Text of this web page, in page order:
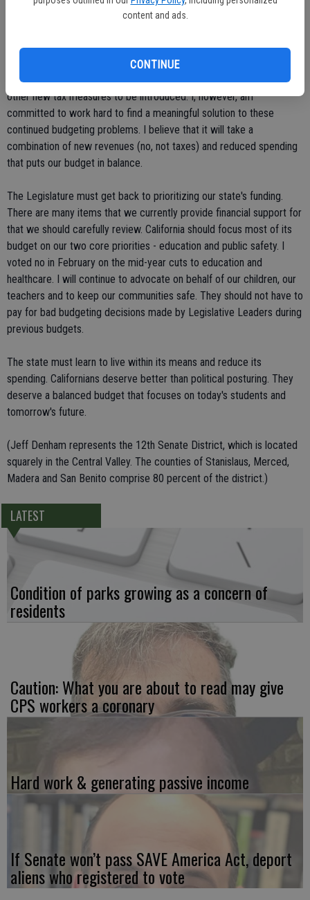
content and ads.
CONTINUE
legislative foolishness this year. This proposed tax is only the
well he wasn't even close to having the 54 votes necessary to pass
a gas tax, yet he went ahead anyway. This is what is called a political
drill - the staging of a vote to simply get press. We expect many
other new tax measures to be introduced. I, however, am
committed to work hard to find a meaningful solution to these
continued budgeting problems. I believe that it will take a
combination of new revenues (no, not taxes) and reduced spending
that puts our budget in balance.
The Legislature must get back to prioritizing our state's funding.
There are many items that we currently provide financial support for
that we should carefully review. California should focus most of its
budget on our two core priorities - education and public safety. I
voted no in February on the mid-year cuts to education and
healthcare. I will continue to advocate on behalf of our children, our
teachers and to keep our communities safe. They should not have to
pay for bad budgeting decisions made by Legislative Leaders during
previous budgets.
The state must learn to live within its means and reduce its
spending. Californians deserve better than political posturing. They
deserve a balanced budget that focuses on today's students and
tomorrow's future.
(Jeff Denham represents the 12th Senate District, which is located
squarely in the Central Valley. The counties of Stanislaus, Merced,
Madera and San Benito comprise 80 percent of the district.)
LATEST
Condition of parks growing as a concern of
residents
Caution: What you are about to read may give
CPS workers a coronary
Hard work & generating passive income
If Senate won’t pass SAVE America Act, deport
aliens who registered to vote